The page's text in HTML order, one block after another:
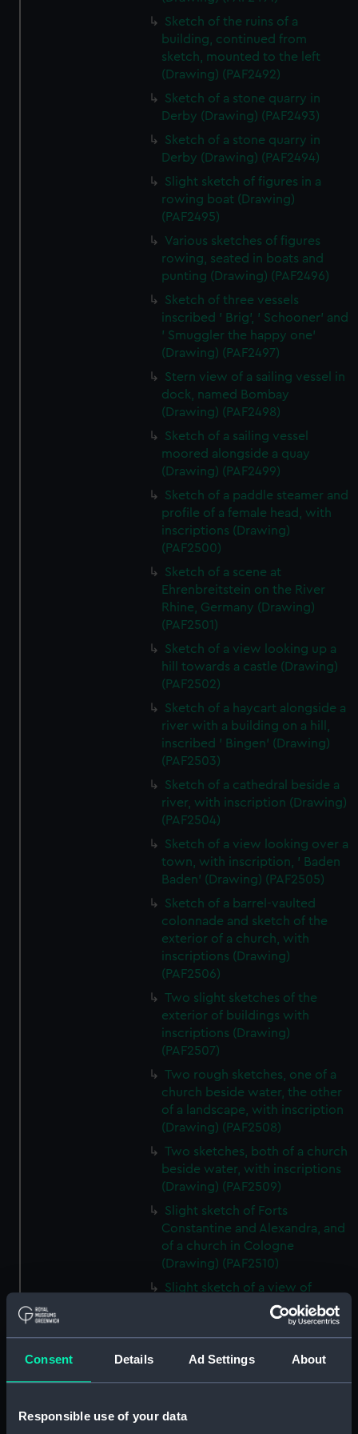
Consent Details Ad Settings About
Responsible use of your data
Sketch of the ruins of a
building, continued from
sketch, mounted to the left
(Drawing) (PAF2492)
Sketch of a stone quarry in
Derby (Drawing) (PAF2493)
Sketch of a stone quarry in
Derby (Drawing) (PAF2494)
Slight sketch of figures in a
rowing boat (Drawing)
(PAF2495)
Various sketches of figures
rowing, seated in boats and
punting (Drawing) (PAF2496)
Sketch of three vessels
inscribed ' Brig', ' Schooner' and
' Smuggler the happy one'
(Drawing) (PAF2497)
Stern view of a sailing vessel in
dock, named Bombay
(Drawing) (PAF2498)
Sketch of a sailing vessel
moored alongside a quay
(Drawing) (PAF2499)
Sketch of a paddle steamer and
profile of a female head, with
inscriptions (Drawing)
(PAF2500)
Sketch of a scene at
Ehrenbreitstein on the River
Rhine, Germany (Drawing)
(PAF2501)
Sketch of a view looking up a
hill towards a castle (Drawing)
(PAF2502)
Sketch of a haycart alongside a
river with a building on a hill,
inscribed ' Bingen' (Drawing)
(PAF2503)
Sketch of a cathedral beside a
river, with inscription (Drawing)
(PAF2504)
Sketch of a view looking over a
town, with inscription, ' Baden
Baden' (Drawing) (PAF2505)
Sketch of a barrel-vaulted
colonnade and sketch of the
exterior of a church, with
inscriptions (Drawing)
(PAF2506)
Two slight sketches of the
exterior of buildings with
inscriptions (Drawing)
(PAF2507)
Two rough sketches, one of a
church beside water, the other
of a landscape, with inscription
(Drawing) (PAF2508)
Two sketches, both of a church
beside water, with inscriptions
(Drawing) (PAF2509)
Slight sketch of Forts
Constantine and Alexandra, and
of a church in Cologne
(Drawing) (PAF2510)
Slight sketch of a view of
Clotten on the river Moselle and
of a church, St Mathias Freres
(Drawing) (PAF2511)
Two slight sketches of views in
Germany, with inscription
Two slight sketches of views in